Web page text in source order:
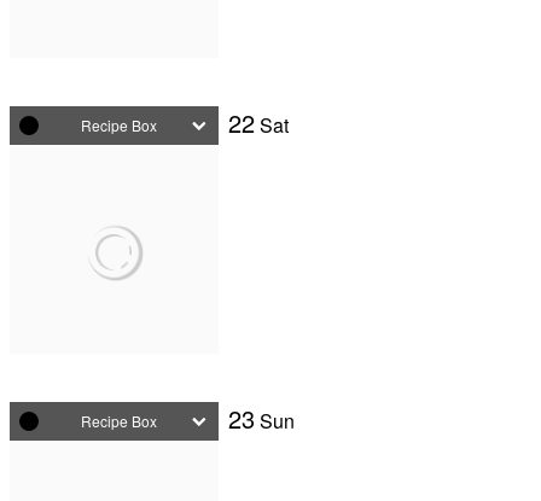
22Sat
Recipe Box
23 Sun
Recipe Box